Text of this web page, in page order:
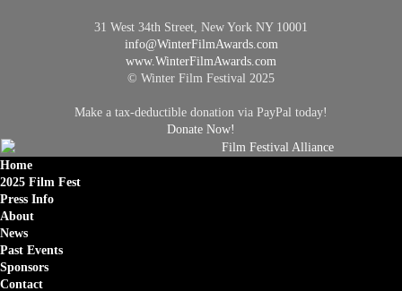
31 West 34th Street, New York NY 10001
info@WinterFilmAwards.com
www.WinterFilmAwards.com
© Winter Film Festival 2025
Make a tax-deductible donation via PayPal today!
Donate Now!
Home
2025 Film Fest
Press Info
About
News
Past Events
Sponsors
Contact